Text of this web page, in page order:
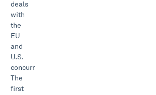
deals
with
the
EU
and
U.S.
concurrently.
The
first